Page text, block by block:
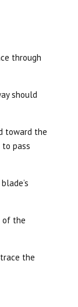
through
should
toward the
to pass
of the
the